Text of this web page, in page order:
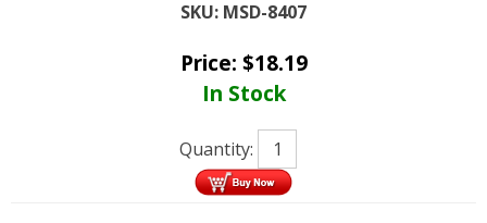
SKU: MSD-8407
Price: $18.19
In Stock
Quantity: